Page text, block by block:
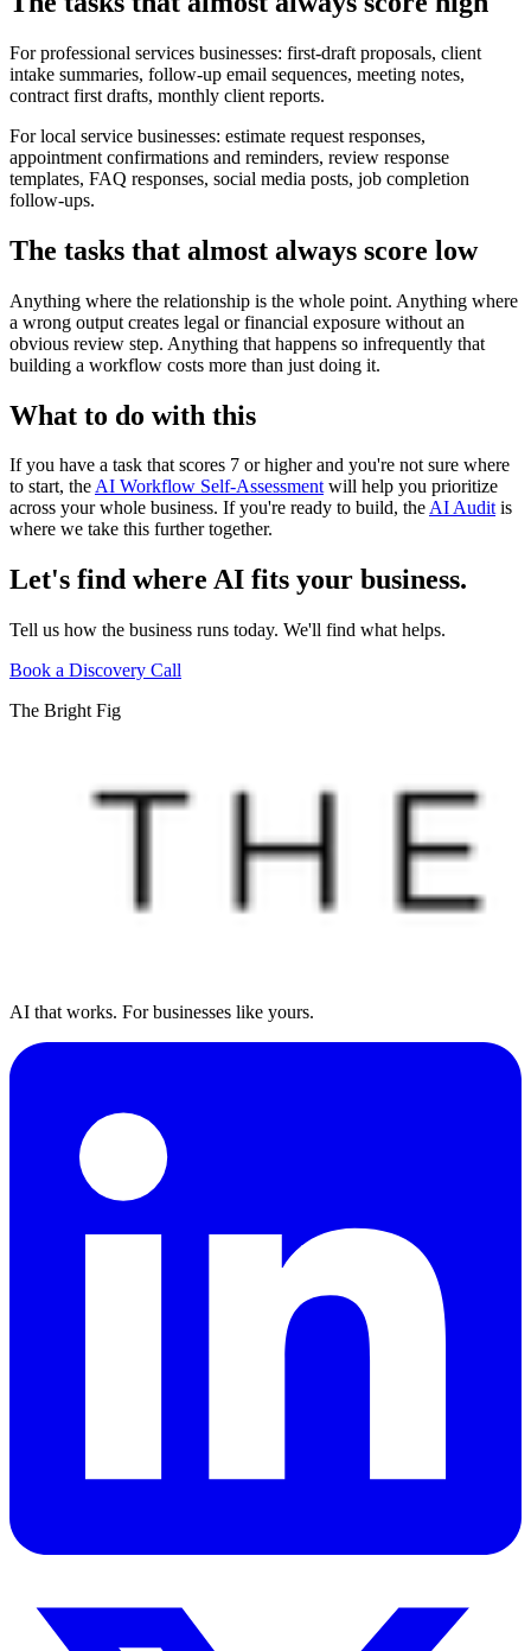
For professional services businesses: first-draft proposals, client
intake summaries, follow-up email sequences, meeting notes,
contract first drafts, monthly client reports.
For local service businesses: estimate request responses,
appointment confirmations and reminders, review response
templates, FAQ responses, social media posts, job completion
follow-ups.
The tasks that almost always score low
Anything where the relationship is the whole point. Anything where
a wrong output creates legal or financial exposure without an
obvious review step. Anything that happens so infrequently that
building a workflow costs more than just doing it.
What to do with this
If you have a task that scores 7 or higher and you're not sure where
to start, theAI Workflow Self-Assessmentwill help you prioritize
across your whole business. If you're ready to build, theAI Auditis
where we take this further together.
Let's find where AI fits your business.
Tell us how the business runs today. We'll find what helps.
Book a Discovery Call
The Bright Fig
AI that works. For businesses like yours.